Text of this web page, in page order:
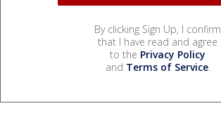
By clicking Sign Up, I confirm
that I have read and agree
to the Privacy Policy
and Terms of Service.